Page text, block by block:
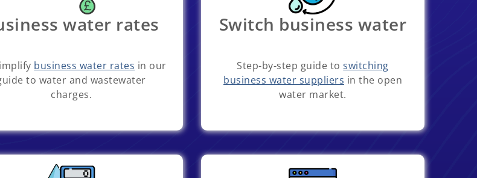
water rates
business water rates in our
to water and wastewater
charges.
Switch business water
Step-by-step guide toswitching
business water suppliers in the open
water market.